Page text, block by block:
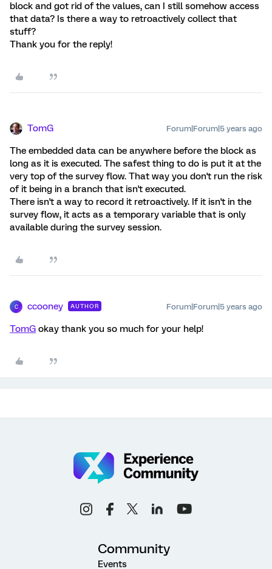
block and got rid of the values, can I still somehow access
that data? Is there a way to retroactively collect that
stuff?
Thank you for the reply!
TomG Forum|Forum|5 years ago
The embedded data can be anywhere before the block as
long as it is executed. The safest thing to do is put it at the
very top of the survey flow. That way you don't run the risk
of it being in a branch that isn't executed.
There isn't a way to record it retroactively. If it isn't in the
survey flow, it acts as a temporary variable that is only
available during the survey session.
C ccooney AUTHOR Forum|Forum|5 years ago
TomG okay thank you so much for your help!
Community
Events